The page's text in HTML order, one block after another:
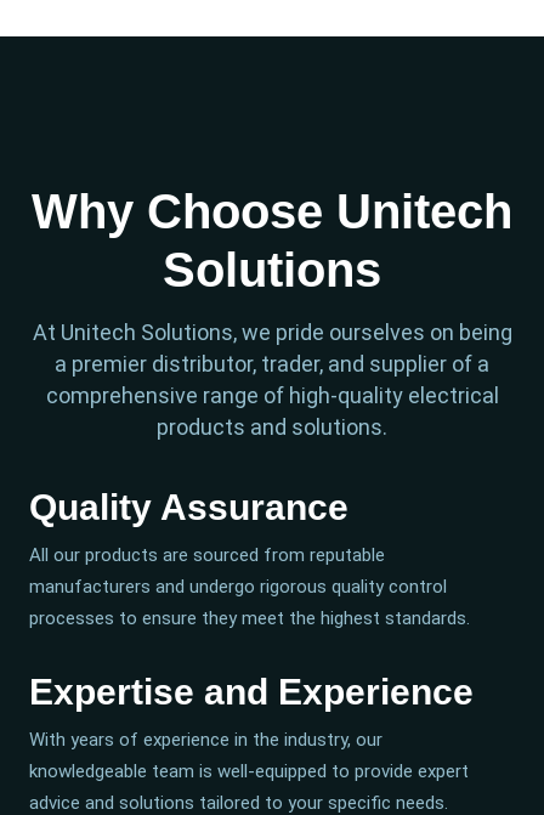
Why Choose Unitech
Solutions
At Unitech Solutions, we pride ourselves on being
a premier distributor, trader, and supplier of a
comprehensive range of high-quality electrical
products and solutions.
Quality Assurance
All our products are sourced from reputable
manufacturers and undergo rigorous quality control
processes to ensure they meet the highest standards.
Expertise and Experience
With years of experience in the industry, our
knowledgeable team is well-equipped to provide expert
advice and solutions tailored to your specific needs.